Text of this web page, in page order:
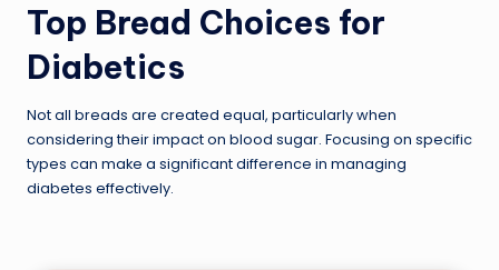
Top Bread Choices for
Diabetics
Not all breads are created equal, particularly when
considering their impact on blood sugar. Focusing on specific
types can make a significant difference in managing
diabetes effectively.